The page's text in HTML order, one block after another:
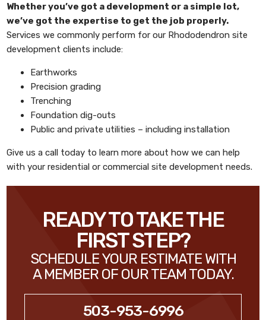
Whether you’ve got a development or a simple lot,
we’ve got the expertise to get the job properly.
Services we commonly perform for our Rhododendron site
development clients include:
Earthworks
Precision grading
Trenching
Foundation dig-outs
Public and private utilities – including installation
Give us a call today to learn more about how we can help
with your residential or commercial site development needs.
READY TO TAKE THE
FIRST STEP?
SCHEDULE YOUR ESTIMATE WITH
A MEMBER OF OUR TEAM TODAY.
503-953-6996